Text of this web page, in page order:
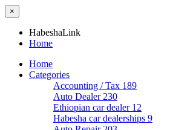
×
HabeshaLink
Home
Home
Categories
Accounting / Tax 189
Auto Dealer 230
Ethiopian car dealer 12
Habesha car dealerships 9